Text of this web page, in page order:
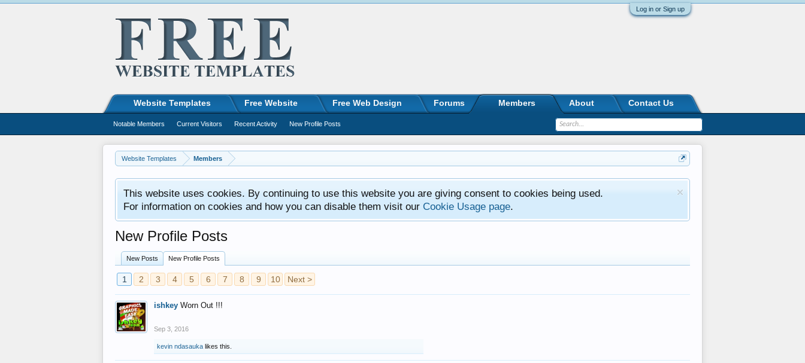
Log in or Sign up
Website Templates Members
This website uses cookies. By continuing to use this website you are giving consent to cookies being used.
For information on cookies and how you can disable them visit our Cookie Usage page.
New Profile Posts
New Posts New Profile Posts
1 2 3 4 5 6 7 8 9 10 Next >
ishkey Worn Out !!!
Sep 3, 2016
kevin ndasauka likes this.
Website Templates Free Website Free Web Design Forums Members
Notable Members Current Visitors Recent Activity New Profile Posts
About Contact Us